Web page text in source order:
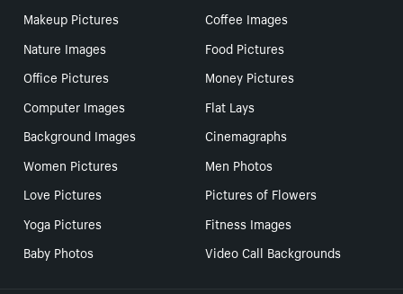
Makeup Pictures
Coffee Images
Nature Images
Food Pictures
Office Pictures
Money Pictures
Computer Images
Flat Lays
Background Images
Cinemagraphs
Women Pictures
Men Photos
Love Pictures
Pictures of Flowers
Yoga Pictures
Fitness Images
Baby Photos
Video Call Backgrounds